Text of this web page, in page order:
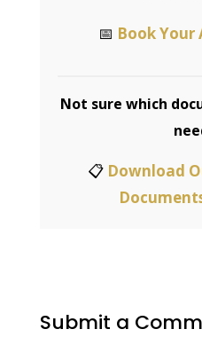
Need
We
📅Book Your
📋Download